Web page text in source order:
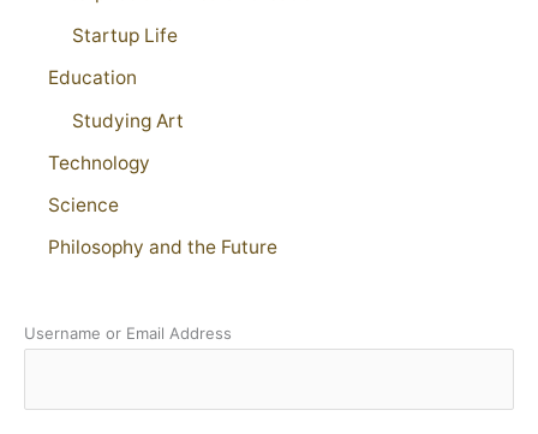
Startup Life
Education
Studying Art
Technology
Science
Philosophy and the Future
Username or Email Address